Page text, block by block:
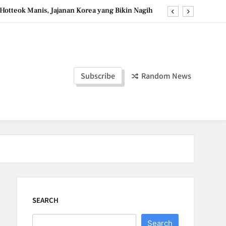
Hotteok Manis, Jajanan Korea yang Bikin Nagih
the Simple Ingredients That Make It Perfect
Tzatziki Yogurt Saus Segar Favorit Mediterania
Subscribe Random News
SEARCH
Search